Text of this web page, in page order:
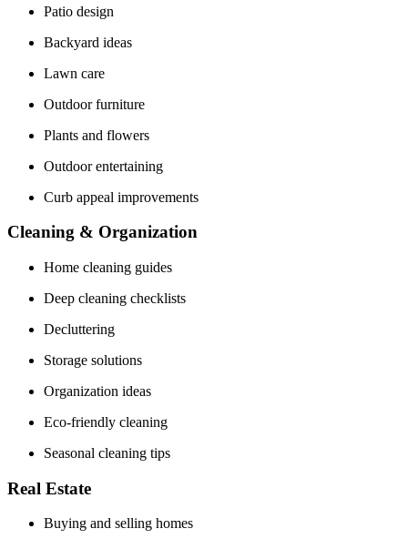
Patio design
Backyard ideas
Lawn care
Outdoor furniture
Plants and flowers
Outdoor entertaining
Curb appeal improvements
Cleaning & Organization
Home cleaning guides
Deep cleaning checklists
Decluttering
Storage solutions
Organization ideas
Eco-friendly cleaning
Seasonal cleaning tips
Real Estate
Buying and selling homes